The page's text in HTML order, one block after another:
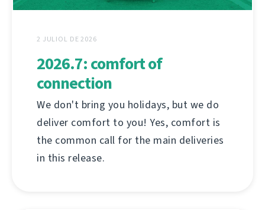
2 JULIOL DE 2026
2026.7: comfort of
connection
We don't bring you holidays, but we do
deliver comfort to you! Yes, comfort is
the common call for the main deliveries
in this release.